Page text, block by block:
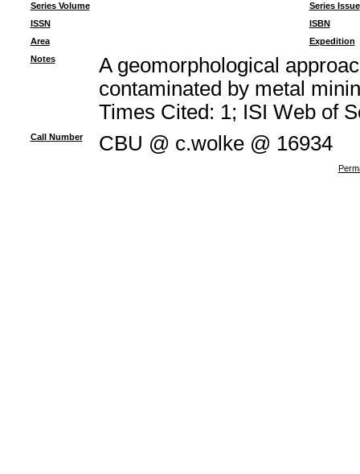
Series Volume
Series Issue
ISSN
ISBN
Area
Expedition
Notes
A geomorphological
contaminated by metal
Times Cited: 1; ISI Web of
Call Number CBU @ c.wolke @ 16934